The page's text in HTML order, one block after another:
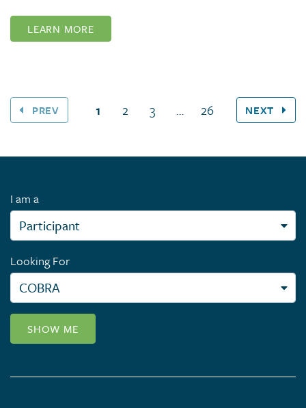
LEARN MORE
PREV 1(current page)
2 3 … 26 NEXT
I am a
Looking For
SHOW ME